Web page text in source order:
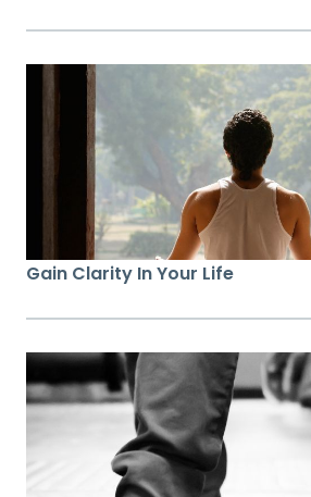
Gain Clarity In Your Life